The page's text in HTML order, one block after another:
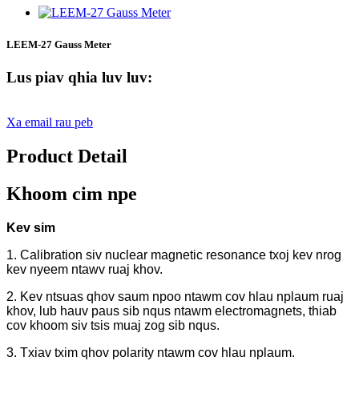
LEEM-27 Gauss Meter
Lus piav qhia luv luv:
Xa email rau peb
Product Detail
Khoom cim npe
Kev sim
1. Calibration siv nuclear magnetic resonance txoj kev nrog
kev nyeem ntawv ruaj khov.
2. Kev ntsuas qhov saum npoo ntawm cov hlau nplaum ruaj
khov, lub hauv paus sib nqus ntawm electromagnets, thiab
cov khoom siv tsis muaj zog sib nqus.
3. Txiav txim qhov polarity ntawm cov hlau nplaum.